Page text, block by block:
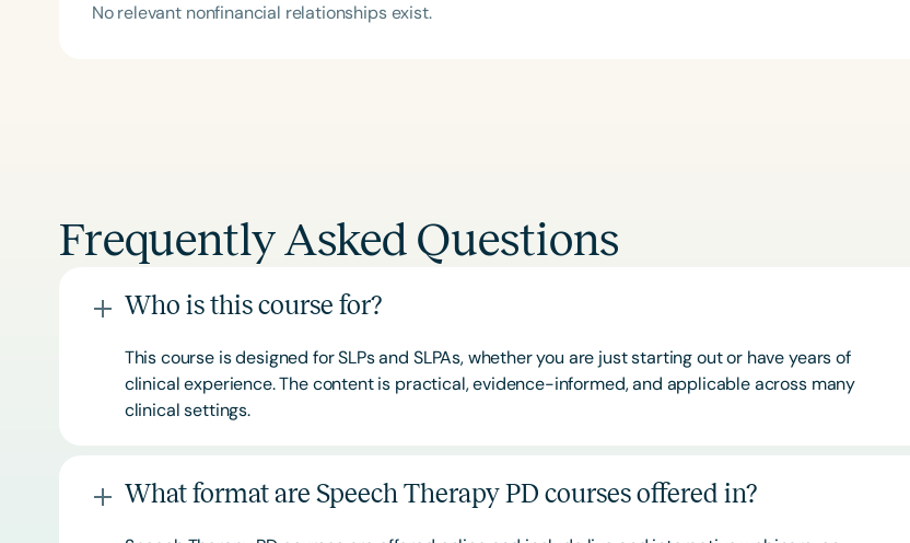
No relevant nonfinancial relationships exist.
Frequently Asked Questions
Who is this course for?
This course is designed for SLPs and SLPAs, whether you are just starting out or have years of
clinical experience. The content is practical, evidence-informed, and applicable across many
clinical settings.
What format are Speech Therapy PD courses offered in?